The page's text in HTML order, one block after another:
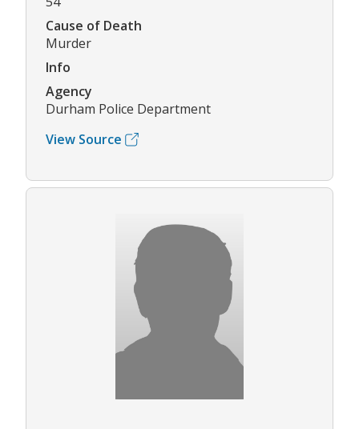
Cause of Death
Murder
Info
Agency
Durham Police Department
View Source